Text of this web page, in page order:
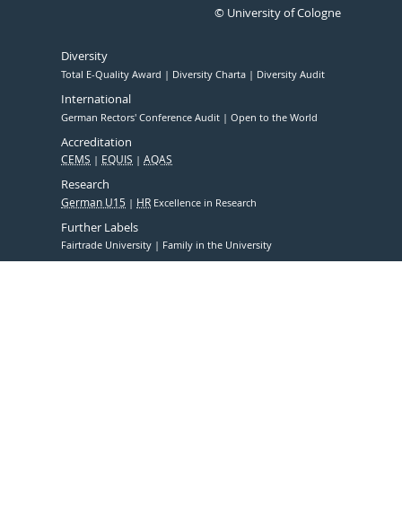
© University of Cologne
Diversity
Total E-Quality Award Diversity Charta Diversity Audit
International
German Rectors' Conference Audit Open to the World
Accreditation
CEMS EQUIS AQAS
Research
German U15 HR Excellence in Research
Further Labels
Fairtrade University Family in the University